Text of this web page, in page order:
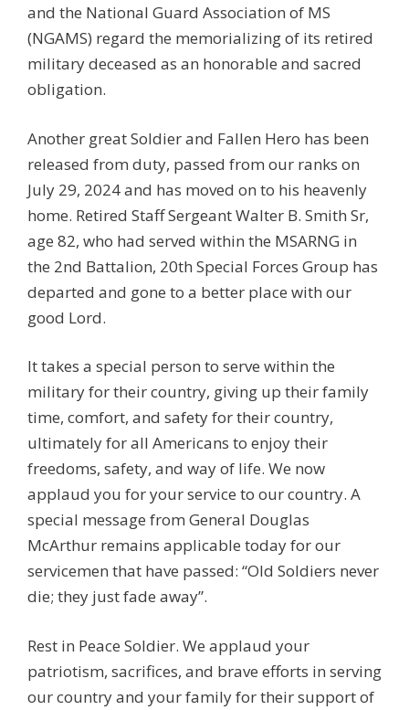
and the National Guard Association of MS
(NGAMS) regard the memorializing of its retired
military deceased as an honorable and sacred
obligation.
Another great Soldier and Fallen Hero has been
released from duty, passed from our ranks on
July 29, 2024 and has moved on to his heavenly
home. Retired Staff Sergeant Walter B. Smith Sr,
age 82, who had served within the MSARNG in
the 2nd Battalion, 20th Special Forces Group has
departed and gone to a better place with our
good Lord.
It takes a special person to serve within the
military for their country, giving up their family
time, comfort, and safety for their country,
ultimately for all Americans to enjoy their
freedoms, safety, and way of life. We now
applaud you for your service to our country. A
special message from General Douglas
McArthur remains applicable today for our
servicemen that have passed: “Old Soldiers never
die; they just fade away”.
Rest in Peace Soldier. We applaud your
patriotism, sacrifices, and brave efforts in serving
our country and your family for their support of